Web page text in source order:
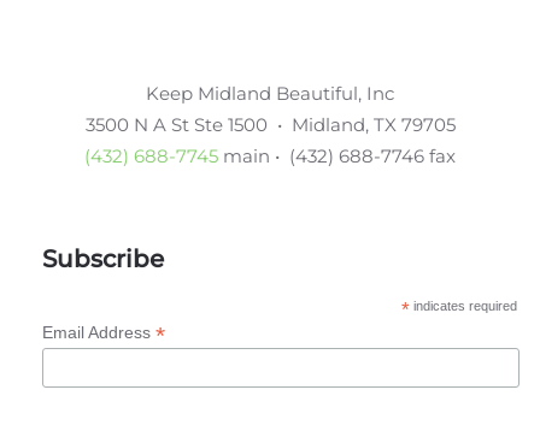
Keep Midland Beautiful, Inc
3500 N A St Ste 1500 • Midland, TX 79705
(432) 688-7745 main • (432) 688-7746 fax
Subscribe
*indicates required
Email Address *